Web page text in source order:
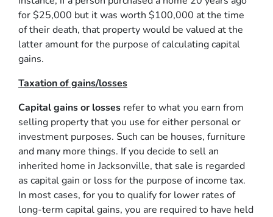
for $25,000 but it was worth $100,000 at the time
of their death, that property would be valued at the
latter amount for the purpose of calculating capital
gains.
Taxation of gains/losses
Capital gains or losses refer to what you earn from
selling property that you use for either personal or
investment purposes. Such can be houses, furniture
and many more things. If you decide to sell an
inherited home in Jacksonville, that sale is regarded
as capital gain or loss for the purpose of income tax.
In most cases, for you to qualify for lower rates of
long-term capital gains, you are required to have held